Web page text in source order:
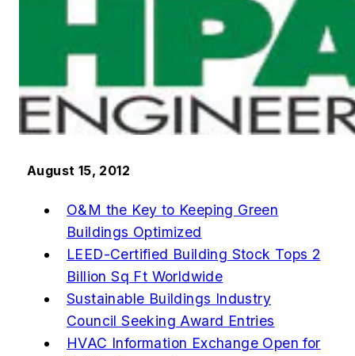
August 15, 2012
O&M the Key to Keeping Green
Buildings Optimized
LEED-Certified Building Stock Tops 2
Billion Sq Ft Worldwide
Sustainable Buildings Industry
Council Seeking Award Entries
HVAC Information Exchange Open for